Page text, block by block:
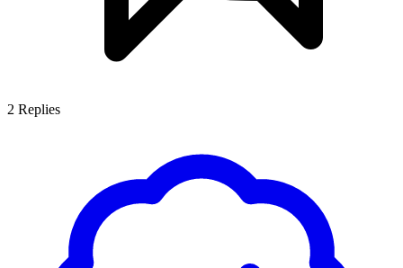
2 Replies